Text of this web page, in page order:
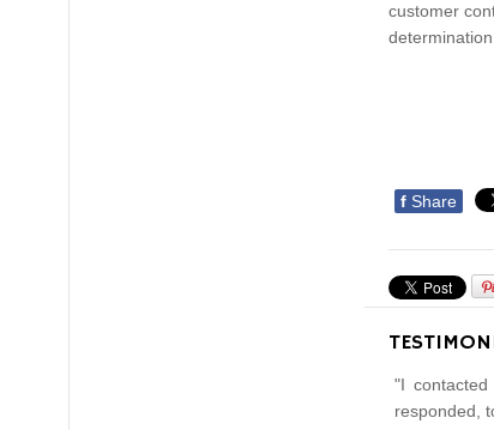
customer
f Share
"I
responded,